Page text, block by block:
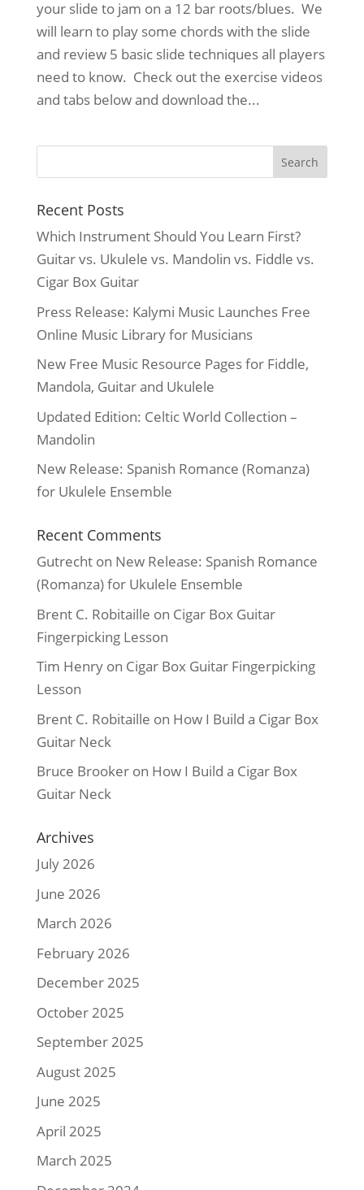
your slide to jam on a 12 bar roots/blues. We
will learn to play some chords with the slide
and review 5 basic slide techniques all players
need to know. Check out the exercise videos
and tabs below and download the...
Recent Posts
Which Instrument Should You Learn First?
Guitar vs. Ukulele vs. Mandolin vs. Fiddle vs.
Cigar Box Guitar
Press Release: Kalymi Music Launches Free
Online Music Library for Musicians
New Free Music Resource Pages for Fiddle,
Mandola, Guitar and Ukulele
Updated Edition: Celtic World Collection –
Mandolin
New Release: Spanish Romance (Romanza)
for Ukulele Ensemble
Recent Comments
Gutrechton New Release: Spanish Romance
(Romanza) for Ukulele Ensemble
Brent C. Robitaille on Cigar Box Guitar
Fingerpicking Lesson
Tim Henryon Cigar Box Guitar Fingerpicking
Lesson
Brent C. Robitaille on How I Build a Cigar Box
Guitar Neck
Bruce Brookeron How I Build a Cigar Box
Guitar Neck
Archives
July 2026
June 2026
March 2026
February 2026
December 2025
October 2025
September 2025
August 2025
June 2025
April 2025
March 2025